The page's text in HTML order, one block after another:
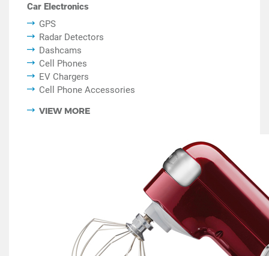
Car Electronics
GPS
Radar Detectors
Dashcams
Cell Phones
EV Chargers
Cell Phone Accessories
VIEW MORE